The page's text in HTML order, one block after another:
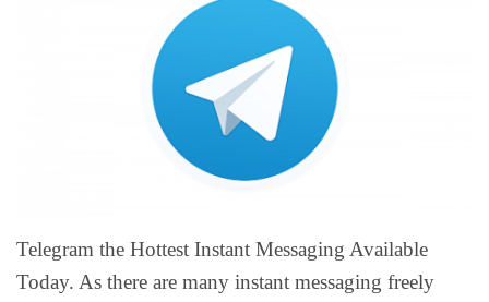
Telegram the Hottest Instant Messaging Available
Today. As there are many instant messaging freely